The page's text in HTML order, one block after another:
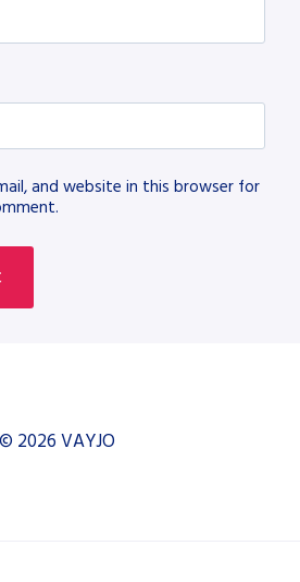
and website in this browser for
© 2026 VAYJO